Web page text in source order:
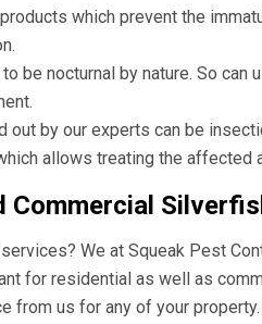
which prevent the
be nocturnal by nature. So
out by our experts can be
allows treating the affected
Commercial
We at Squeak Pest
for residential as well as
from us for any of your